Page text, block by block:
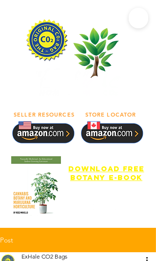
SELLER RESOURCES STORE LOCATOR
download free
botany e-book
Post
ExHale CO2 Bags